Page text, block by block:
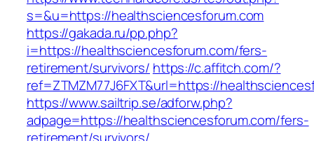
s=&u=https://healthsciencesforum.com
https://gakada.ru/pp.php?
i=https://healthsciencesforum.com/fers-
retirement/survivors/ https://c.affitch.com/?
ref=ZTMZM77J6FXT&url=https://
https://www.sailtrip.se/adforw.php?
adpage=https://healthsciencesforum.com/fers-